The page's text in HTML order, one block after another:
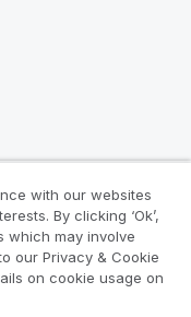
with our websites
By clicking ‘Ok’,
which may involve
our Privacy & Cookie
on cookie usage on